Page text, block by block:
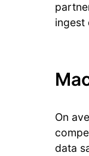
ingest
On
data